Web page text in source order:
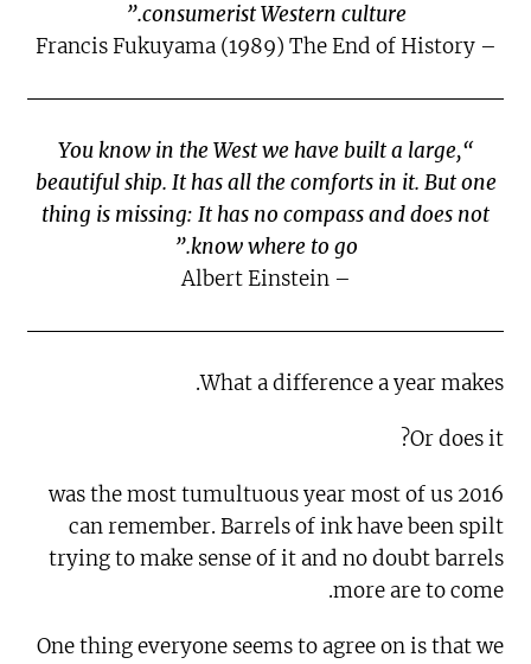
consumerist Western culture.”
– Francis Fukuyama (1989) The End of History
“You know in the West we have built a large,
beautiful ship. It has all the comforts in it. But one
thing is missing: It has no compass and does not
know where to go.”
– Albert Einstein
What a difference a year makes.
Or does it?
2016 was the most tumultuous year most of us
can remember. Barrels of ink have been spilt
trying to make sense of it and no doubt barrels
more are to come.
One thing everyone seems to agree on is that we